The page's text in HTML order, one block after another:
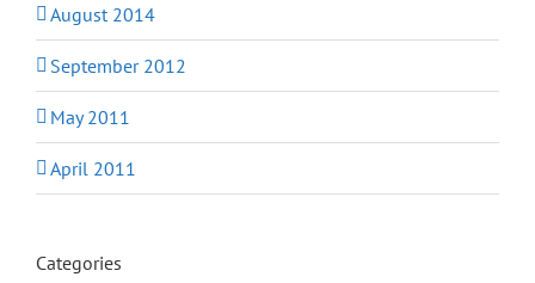
August 2014
September 2012
May 2011
April 2011
Categories